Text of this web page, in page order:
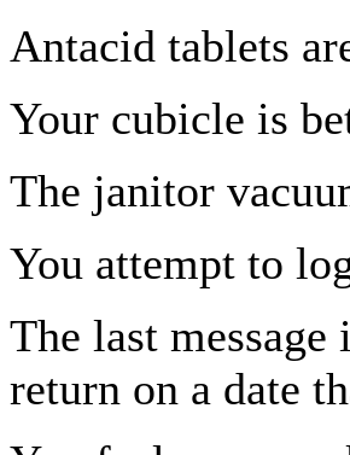
Antacid tablets
Your cubicle is
The janitor
You attempt to
The last
return on a date